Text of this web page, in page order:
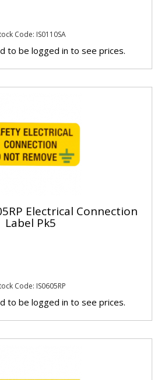
Code: IS0110SA
to be logged in to see prices.
Electrical Connection
Label Pk5
Code: IS0605RP
to be logged in to see prices.